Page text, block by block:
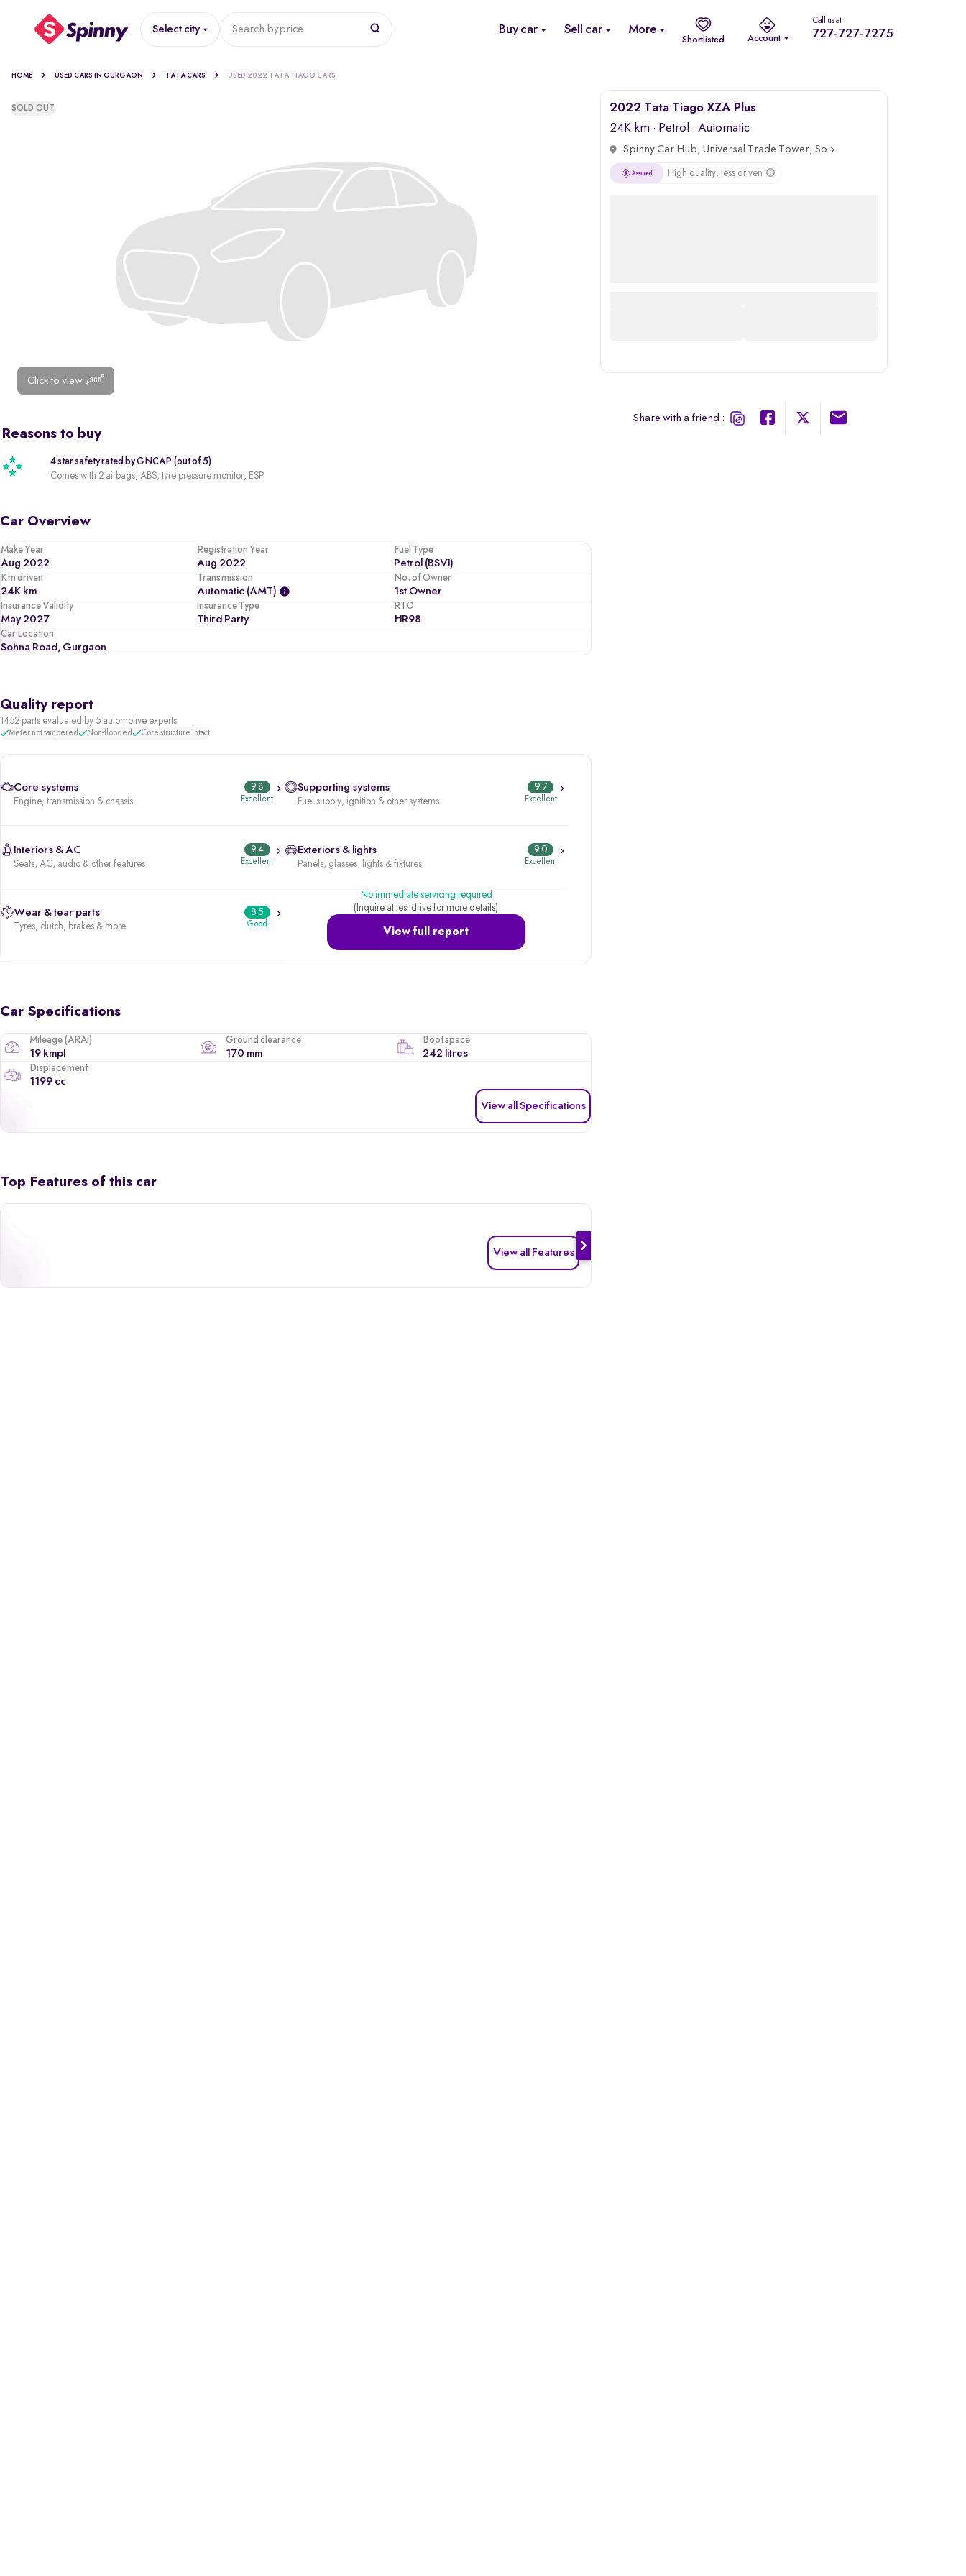
Select city Search byprice Buy car Sell car More
Shortlisted Account
Call us at
727-727-7275
HOME USED CARS IN GURGAON TATA CARS USED 2022 TATA TIAGO CARS
Click to view
SOLD OUT
Reasons to buy
4 star safety rated by GNCAP (out of 5)
Comes with 2 airbags, ABS, tyre pressure monitor, ESP
Car Overview
Make Year
Aug 2022
Registration Year
Aug 2022
Fuel Type
Petrol (BSVI)
Km driven
24K km
Transmission
Automatic (AMT)
No. of Owner
1st Owner
Insurance Validity
May 2027
Insurance Type
Third Party
RTO
HR98
Car Location
Sohna Road, Gurgaon
Quality report
1452 parts evaluated by 5 automotive experts
Meter not tampered Non-flooded Core structure intact
Core systems
Engine, transmission & chassis
9.8
Excellent
Supporting systems
Fuel supply, ignition & other systems
9.7
Excellent
Interiors & AC
Seats, AC, audio & other features
9.4
Excellent
Exteriors & lights
Panels, glasses, lights & fixtures
9.0
Excellent
Wear & tear parts
Tyres, clutch, brakes & more
8.5
Good
View full report
No immediate servicing required
(Inquire at test drive for more details)
Car Specifications
Mileage (ARAI)
19 kmpl
Ground clearance
170 mm
Boot space
242 litres
Displacement
1199 cc
View all Specifications
Top Features of this car
View all Features
2022 Tata Tiago XZA Plus
24K km · Petrol · Automatic
Spinny Car Hub, Universal Trade Tower, Sohna Road, Gurgaon
High quality, less driven
Share with a friend :